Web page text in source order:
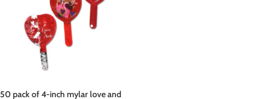
50 pack of 4-inch mylar love and